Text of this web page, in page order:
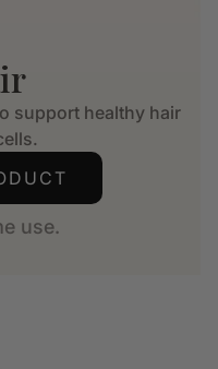
support healthy hair
use.